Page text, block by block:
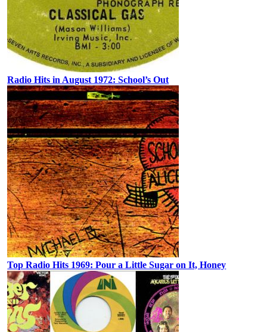
Radio Hits in August 1972: School’s Out
Top Radio Hits 1969: Pour a Little Sugar on It, Honey